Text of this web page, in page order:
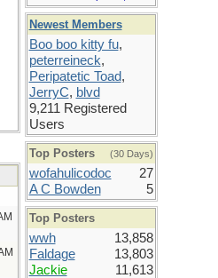
Newest Members
Boo boo kitty fu,
peterreineck,
Peripatetic Toad,
JerryC, blvd
9,211 Registered
Users
Top Posters (30 Days)
wofahulicodoc
27
A C Bowden
5
Top Posters
wwh
13,858
Faldage
13,803
Jackie
11,613